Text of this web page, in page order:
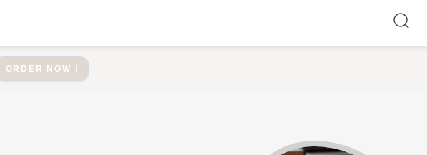
ORDER NOW !